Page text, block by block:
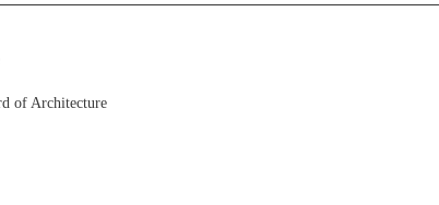
of Architecture